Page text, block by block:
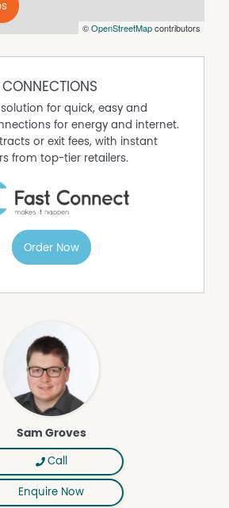
©OpenStreetMapcontributors
CONNECTIONS
for quick, easy and
for energy and internet.
or exit fees, with instant
from top-tier retailers.
Order Now
Sam Groves
Call
Enquire Now